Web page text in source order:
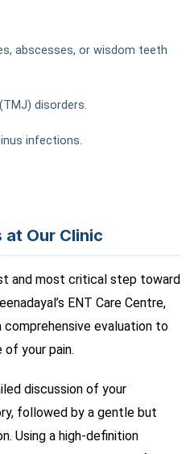
abscesses, or wisdom teeth
disorders.
infections.
Our Clinic
and most critical step toward
ENT Care Centre,
evaluation to
your pain.
discussion of your
followed by a gentle but
Using a high-definition